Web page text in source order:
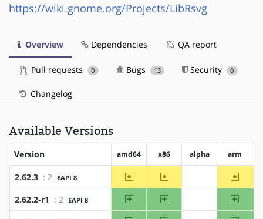
https://wiki.gnome.org/Projects/LibRsvg
Overview Dependencies QA report
Pull requests 0 Bugs 13 Security 0
Changelog
Available Versions
Version amd64 x86 alpha arm
2.62.3 : 2 EAPI 8 ~amd64 ~x86 ~arm
2.62.2-r1 : 2 EAPI 8 amd64 x86 arm